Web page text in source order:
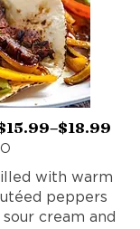
with warm
peppers
sour cream and